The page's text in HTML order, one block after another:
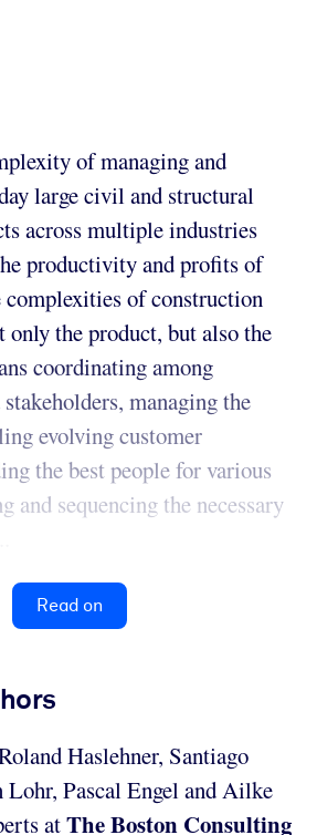
of managing and
large civil and structural
across multiple industries
productivity and profits of
complexities of construction
only the product, but also the
coordinating among
managing the
evolving customer
the best people for various
and sequencing the necessary
Read on
Haslehner, Santiago
Pascal Engel and Ailke
atThe Boston Consulting